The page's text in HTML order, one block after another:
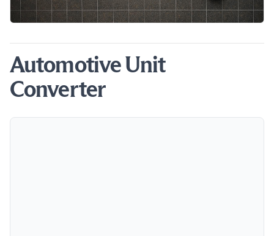
Automotive Unit
Converter